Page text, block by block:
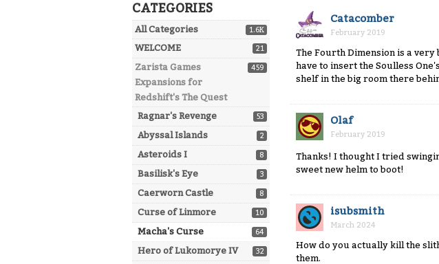
CATEGORIES
1.6K
All Categories
21
WELCOME
459
Zarista Games
Expansions for
Redshift's The Quest
53
Ragnar's Revenge
2
Abyssal Islands
8
Asteroids I
3
Basilisk's Eye
8
Caerworn Castle
10
Curse of Linmore
64
Macha's Curse
32
Hero of Lukomorye IV
Catacomber
February 2019
The Fourth Dimension is a
have to insert the Soulless
shelf in the big room there
Olaf
February 2019
Thanks! I thought I tried
sweet new helm to boot!
isubsmith
March 2024
How do you actually kill the
them.